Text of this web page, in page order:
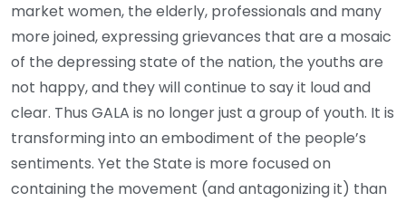
market women, the elderly, professionals and many
more joined, expressing grievances that are a mosaic
of the depressing state of the nation, the youths are
not happy, and they will continue to say it loud and
clear. Thus GALA is no longer just a group of youth. It is
transforming into an embodiment of the people’s
sentiments. Yet the State is more focused on
containing the movement (and antagonizing it) than